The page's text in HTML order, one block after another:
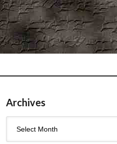
Archives